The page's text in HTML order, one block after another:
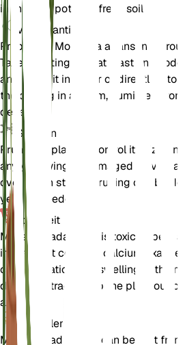
in the new pot with fresh soil.
Voortplanting
Propagate Monstera adansonii
Take a cutting with at least one node
and place it in water or directly into
the cutting in a warm, humid
develop.
Snoeien
Prune the plant to control its size
any yellowing or damaged leaves,
overgrown stems. Pruning can be
year as needed.
Toxiciteit
Monstera adansonii is toxic to pets
ingested. It contains calcium
cause irritation and swelling in the
digestive tract. Keep the plant out of
and pets.
Aanvullend
Monstera adansonii can benefit